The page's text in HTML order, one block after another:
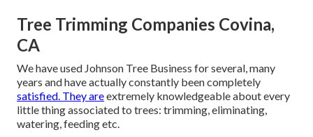
Tree Trimming Companies Covina,
CA
We have used Johnson Tree Business for several, many
years and have actually constantly been completely
satisfied. They areextremely knowledgeable about every
little thing associated to trees: trimming, eliminating,
watering, feeding etc.